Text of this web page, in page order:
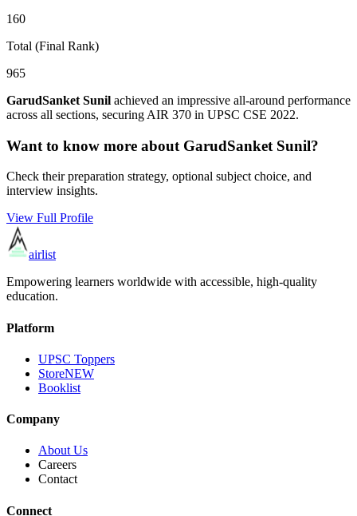
160
Total (Final Rank)
965
GarudSanket Sunil achieved an impressive all-around performance
across all sections, securing AIR 370 in UPSC CSE 2022.
Want to know more about GarudSanket Sunil?
Check their preparation strategy, optional subject choice, and
interview insights.
View Full Profile
airlist
Empowering learners worldwide with accessible, high-quality
education.
Platform
UPSC Toppers
StoreNEW
Booklist
Company
About Us
Careers
Contact
Connect